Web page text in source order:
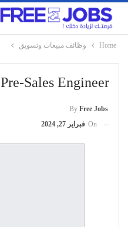
Home وظائف مبيعات وتسويق
Pre-Sales Engineer
By Free Jobs
On فبراير 27, 2024